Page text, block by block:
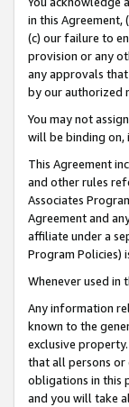
in this
(c) our failure to
provision or any
any approvals
by our authorized
You may not
will be binding on,
This Agreement
and other rules
Associates
Agreement and
affiliate under a
Program Policies)
Whenever used in
Any information
known to the
exclusive
that all persons or
obligations in this
and you will take